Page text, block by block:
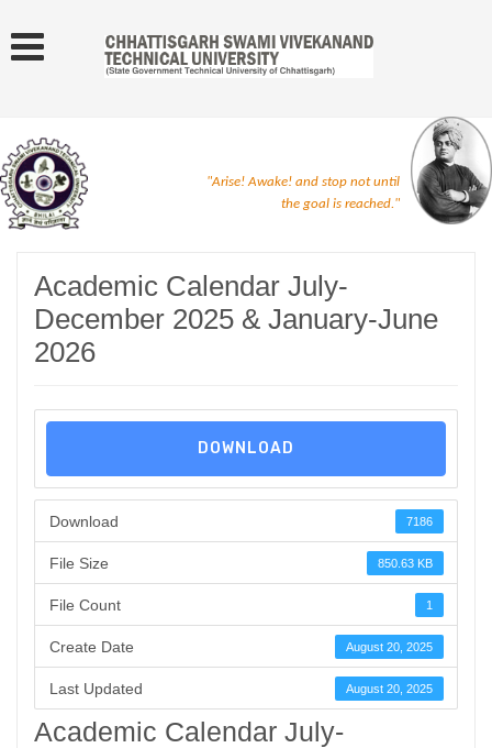
"Arise! Awake! and stop not until
the goal is reached."
Academic Calendar July-
December 2025 & January-June
2026
DOWNLOAD
Download 7186
File Size 850.63 KB
File Count 1
Create Date August 20, 2025
Last Updated August 20, 2025
Academic Calendar July-